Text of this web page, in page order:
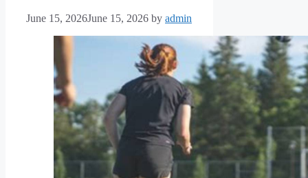
June 15, 2026June 15, 2026 by admin